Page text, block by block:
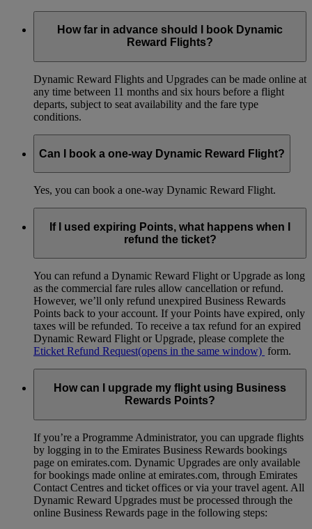
How far in advance should I book Dynamic
Reward Flights?
Dynamic Reward Flights and Upgrades can be made online at
any time between 11 months and six hours before a flight
departs, subject to seat availability and the fare type
conditions.
Can I book a one-way Dynamic Reward Flight?
Yes, you can book a one-way Dynamic Reward Flight.
If I used expiring Points, what happens when I
refund the ticket?
You can refund a Dynamic Reward Flight or Upgrade as long
as the commercial fare rules allow cancellation or refund.
However, we’ll only refund unexpired Business Rewards
Points back to your account. If your Points have expired, only
taxes will be refunded. To receive a tax refund for an expired
Dynamic Reward Flight or Upgrade, please complete the
Eticket Refund Request(opens in the same window) form.
How can I upgrade my flight using Business
Rewards Points?
If you’re a Programme Administrator, you can upgrade flights
by logging in to the Emirates Business Rewards bookings
page on emirates.com. Dynamic Upgrades are only available
for bookings made online at emirates.com, through Emirates
Contact Centres and ticket offices or via your travel agent. All
Dynamic Reward Upgrades must be processed through the
online Business Rewards page in the following steps: